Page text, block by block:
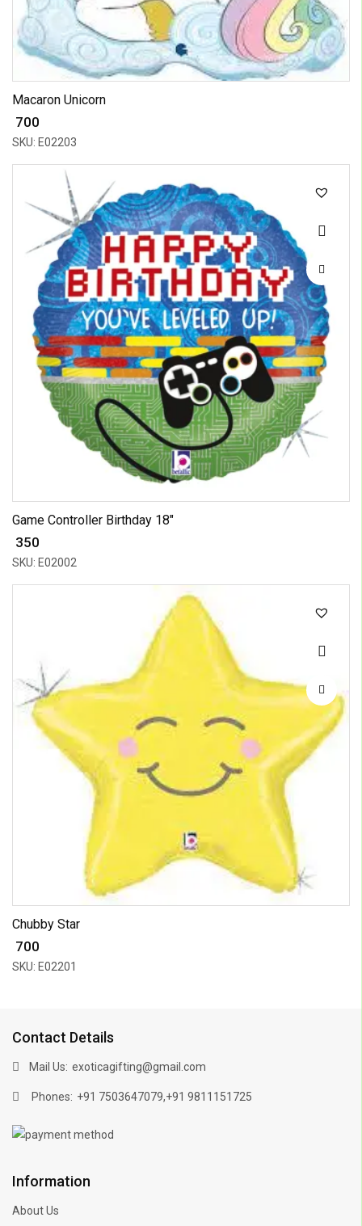
Macaron Unicorn
₹ 700
SKU: E02203
Game Controller Birthday 18"
₹ 350
SKU: E02002
Chubby Star
₹ 700
SKU: E02201
Contact Details
Mail Us: exoticagifting@gmail.com
Phones: +91 7503647079,+91 9811151725
Information
About Us